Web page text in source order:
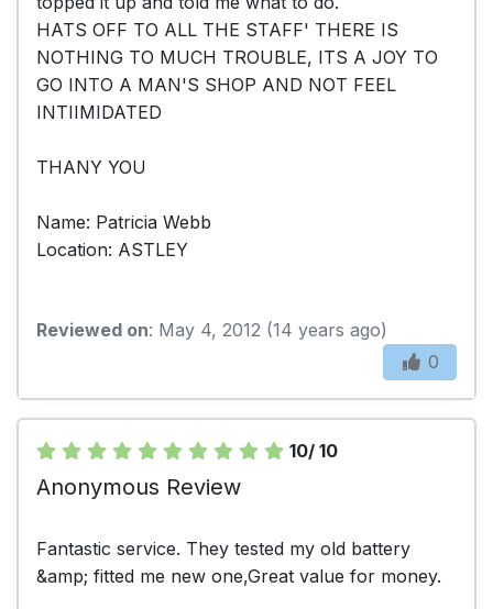
HATS OFF TO ALL THE STAFF' THERE IS
NOTHING TO MUCH TROUBLE, ITS A JOY TO
GO INTO A MAN'S SHOP AND NOT FEEL
INTIIMIDATED
THANY YOU
Name: Patricia Webb
Location: ASTLEY
Reviewed on: May 4, 2012 (14 years ago)
0
10/ 10
Anonymous Review
Fantastic service. They tested my old battery
&amp; fitted me new one,Great value for money.